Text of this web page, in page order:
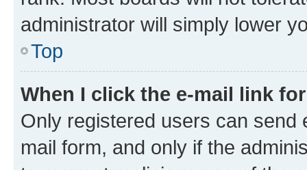
administrator will simply lower
Top
When I click the e-mail link
Only registered users can send
mail form, and only if the